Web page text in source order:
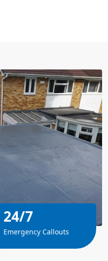
24/7
Emergency Callouts